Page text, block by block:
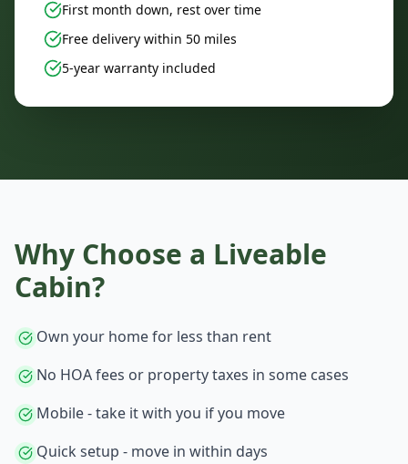
First month down, rest over time
Free delivery within 50 miles
5-year warranty included
Why Choose a Liveable
Cabin?
Own your home for less than rent
No HOA fees or property taxes in some cases
Mobile - take it with you if you move
Quick setup - move in within days